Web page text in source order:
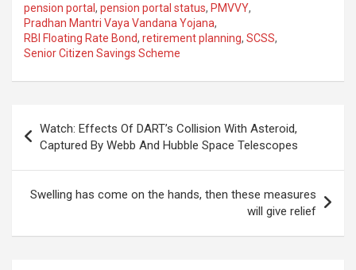
pension portal , pension portal status, PMVVY,
Pradhan Mantri Vaya Vandana Yojana,
RBI Floating Rate Bond, retirement planning, SCSS,
Senior Citizen Savings Scheme
navigation
Watch: Effects Of DART’s Collision With Asteroid,
Captured By Webb And Hubble Space Telescopes
Swelling has come on the hands, then these measures
will give relief